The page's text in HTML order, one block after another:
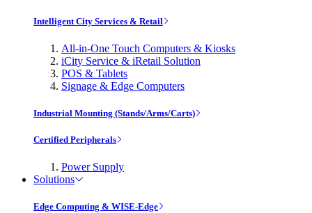
Intelligent City Services & Retail
All-in-One Touch Computers & Kiosks
iCity Service & iRetail Solution
POS & Tablets
Signage & Edge Computers
Industrial Mounting (Stands/Arms/Carts)
Certified Peripherals
Power Supply
Solutions
Edge Computing & WISE-Edge